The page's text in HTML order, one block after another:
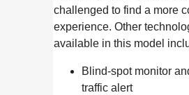
challenged to find a more
experience. Other
available in this model
Blind-spot monitor
traffic alert